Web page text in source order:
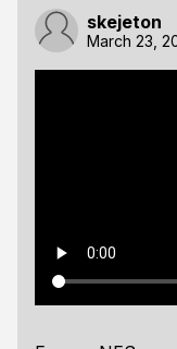
skejeton
March 23,